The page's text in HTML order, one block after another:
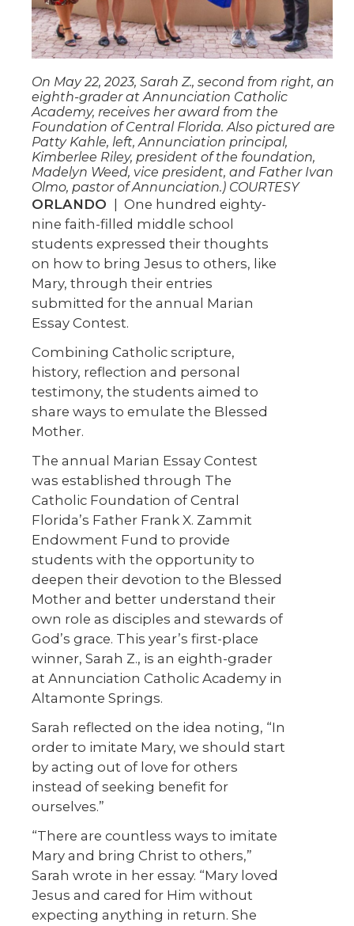
On May 22, 2023, Sarah Z., second from right, an
eighth-grader at Annunciation Catholic
Academy, receives her award from the
Foundation of Central Florida. Also pictured are
Patty Kahle, left, Annunciation principal,
Kimberlee Riley, president of the foundation,
Madelyn Weed, vice president, and Father Ivan
Olmo, pastor of Annunciation.) COURTESY
ORLANDO
| One hundred eighty-
nine faith-filled middle school
students expressed their thoughts
on how to bring Jesus to others, like
Mary, through their entries
submitted for the annual Marian
Essay Contest.
Combining Catholic scripture,
history, reflection and personal
testimony, the students aimed to
share ways to emulate the Blessed
Mother.
The annual Marian Essay Contest
was established through The
Catholic Foundation of Central
Florida’s Father Frank X. Zammit
Endowment Fund to provide
students with the opportunity to
deepen their devotion to the Blessed
Mother and better understand their
own role as disciples and stewards of
God’s grace. This year’s first-place
winner, Sarah Z., is an eighth-grader
at Annunciation Catholic Academy in
Altamonte Springs.
Sarah reflected on the idea noting, “In
order to imitate Mary, we should start
by acting out of love for others
instead of seeking benefit for
ourselves.”
“There are countless ways to imitate
Mary and bring Christ to others,”
Sarah wrote in her essay. “Mary loved
Jesus and cared for Him without
expecting anything in return. She